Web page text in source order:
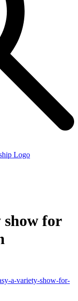
show for
a-variety-show-for-